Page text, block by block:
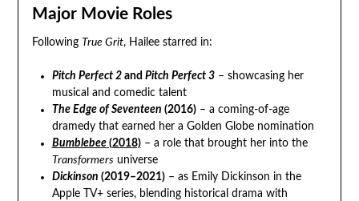
Major Movie Roles
Following True Grit, Hailee starred in:
Pitch Perfect 2and Pitch Perfect 3– showcasing her
musical and comedic talent
The Edge of Seventeen (2016)– a coming-of-age
dramedy that earned her a Golden Globe nomination
Bumblebee(2018)– a role that brought her into the
Transformers universe
Dickinson (2019–2021)– as Emily Dickinson in the
Apple TV+ series, blending historical drama with